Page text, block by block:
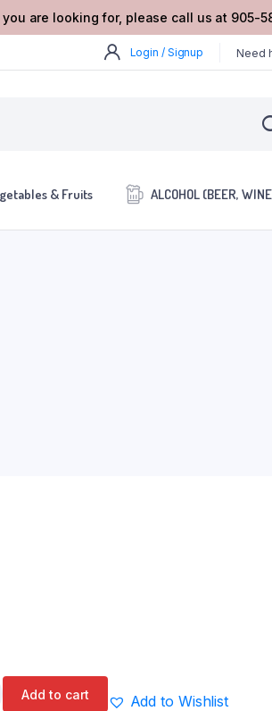
are looking for, please call us at 905-
Login / Signup Need
& Fruits ALCOHOL (BEER,
Add to cart Add to Wishlist